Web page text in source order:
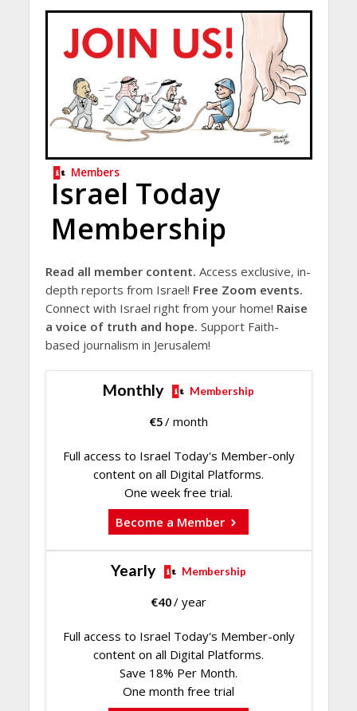
Members
Israel Today
Membership
Read all member content. Access exclusive, in-
depth reports from Israel! Free Zoom events.
Connect with Israel right from your home! Raise
a voice of truth and hope. Support Faith-
based journalism in Jerusalem!
Monthly Membership
€5/ month
Full access to Israel Today's Member-only
content on all Digital Platforms.
One week free trial.
Become a Member
Yearly Membership
€40/ year
Full access to Israel Today's Member-only
content on all Digital Platforms.
Save 18% Per Month.
One month free trial